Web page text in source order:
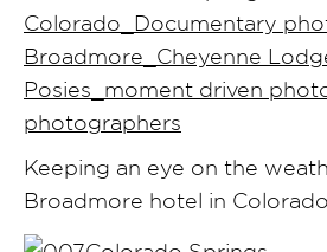
Keeping an eye on the
Broadmore hotel in